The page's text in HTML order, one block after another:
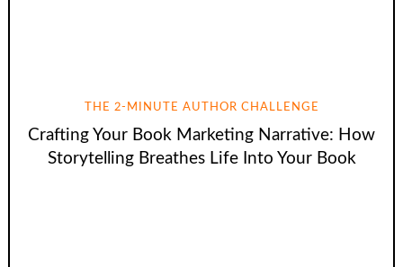
THE 2-MINUTE AUTHOR CHALLENGE
Crafting Your Book Marketing Narrative: How
Storytelling Breathes Life Into Your Book